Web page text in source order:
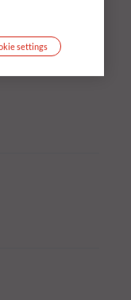
settings